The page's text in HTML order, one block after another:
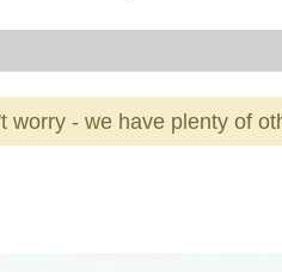
worry - we have plenty of